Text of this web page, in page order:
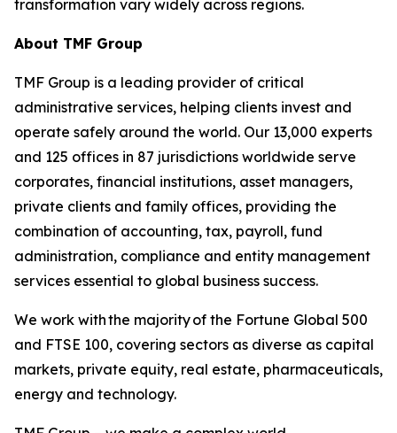
transformation vary widely across regions.
About TMF Group
TMF Group is a leading provider of critical
administrative services, helping clients invest and
operate safely around the world. Our 13,000 experts
and 125 offices in 87 jurisdictions worldwide serve
corporates, financial institutions, asset managers,
private clients and family offices, providing the
combination of accounting, tax, payroll, fund
administration, compliance and entity management
services essential to global business success.
We work with the majority of the Fortune Global 500
and FTSE 100, covering sectors as diverse as capital
markets, private equity, real estate, pharmaceuticals,
energy and technology.